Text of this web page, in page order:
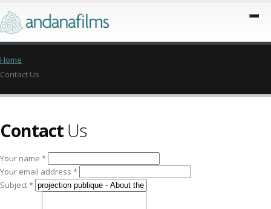
Home
Contact Us
Contact Us
Your name *
Your email address *
Subject *